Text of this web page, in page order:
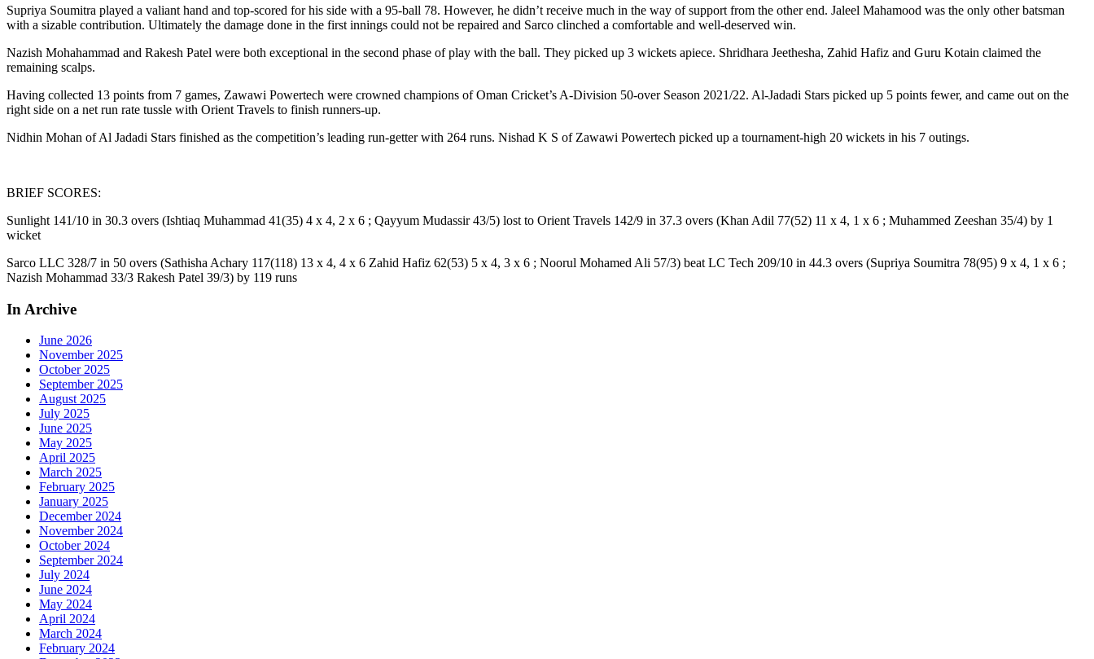
Supriya Soumitra played a valiant hand and top-scored for his side with a 95-ball 78. However, he didn’t receive much in the way of support from the other end. Jaleel Mahamood was the only other batsman
with a sizable contribution. Ultimately the damage done in the first innings could not be repaired and Sarco clinched a comfortable and well-deserved win.
Nazish Mohahammad and Rakesh Patel were both exceptional in the second phase of play with the ball. They picked up 3 wickets apiece. Shridhara Jeethesha, Zahid Hafiz and Guru Kotain claimed the
remaining scalps.
Having collected 13 points from 7 games, Zawawi Powertech were crowned champions of Oman Cricket’s A-Division 50-over Season 2021/22. Al-Jadadi Stars picked up 5 points fewer, and came out on the
right side on a net run rate tussle with Orient Travels to finish runners-up.
Nidhin Mohan of Al Jadadi Stars finished as the competition’s leading run-getter with 264 runs. Nishad K S of Zawawi Powertech picked up a tournament-high 20 wickets in his 7 outings.
BRIEF SCORES:
Sunlight 141/10 in 30.3 overs (Ishtiaq Muhammad 41(35) 4 x 4, 2 x 6 ; Qayyum Mudassir 43/5) lost to Orient Travels 142/9 in 37.3 overs (Khan Adil 77(52) 11 x 4, 1 x 6 ; Muhammed Zeeshan 35/4) by 1
wicket
Sarco LLC 328/7 in 50 overs (Sathisha Achary 117(118) 13 x 4, 4 x 6 Zahid Hafiz 62(53) 5 x 4, 3 x 6 ; Noorul Mohamed Ali 57/3) beat LC Tech 209/10 in 44.3 overs (Supriya Soumitra 78(95) 9 x 4, 1 x 6 ;
Nazish Mohammad 33/3 Rakesh Patel 39/3) by 119 runs
In Archive
June 2026
November 2025
October 2025
September 2025
August 2025
July 2025
June 2025
May 2025
April 2025
March 2025
February 2025
January 2025
December 2024
November 2024
October 2024
September 2024
July 2024
June 2024
May 2024
April 2024
March 2024
February 2024